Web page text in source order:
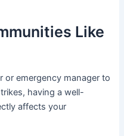
Like
or emergency manager to
having a well-
affects your